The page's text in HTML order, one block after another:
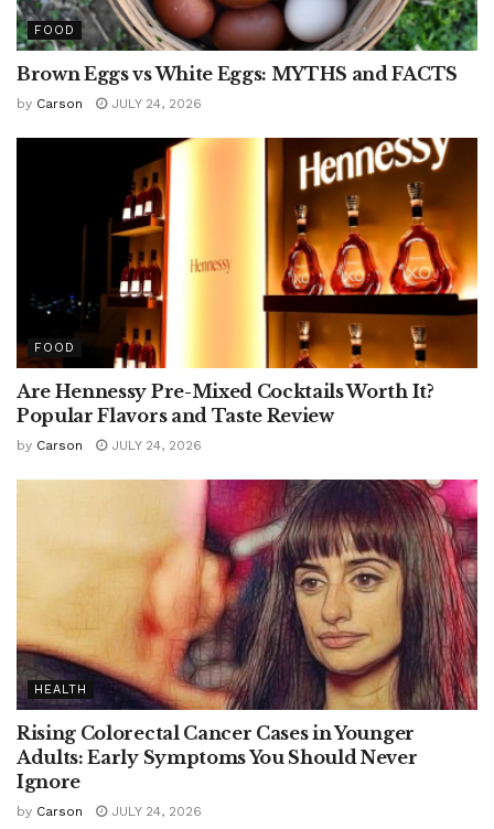
FOOD
Brown Eggs vs White Eggs: MYTHS and FACTS
by Carson JULY 24, 2026
FOOD
Are Hennessy Pre-Mixed Cocktails Worth It?
Popular Flavors and Taste Review
by Carson JULY 24, 2026
HEALTH
Rising Colorectal Cancer Cases in Younger
Adults: Early Symptoms You Should Never
Ignore
by Carson JULY 24, 2026